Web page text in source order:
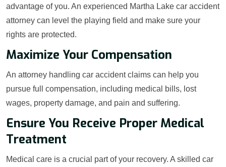
advantage of you. An experienced Martha Lake car accident
attorney can level the playing field and make sure your
rights are protected.
Maximize Your Compensation
An attorney handling car accident claims can help you
pursue full compensation, including medical bills, lost
wages, property damage, and pain and suffering.
Ensure You Receive Proper Medical
Treatment
Medical care is a crucial part of your recovery. A skilled car